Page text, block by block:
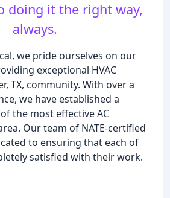
doing it the right way,
always.
we pride ourselves on our
exceptional HVAC
TX, community. With over a
we have established a
the most effective AC
Our team of NATE-certified
to ensuring that each of
satisfied with their work.